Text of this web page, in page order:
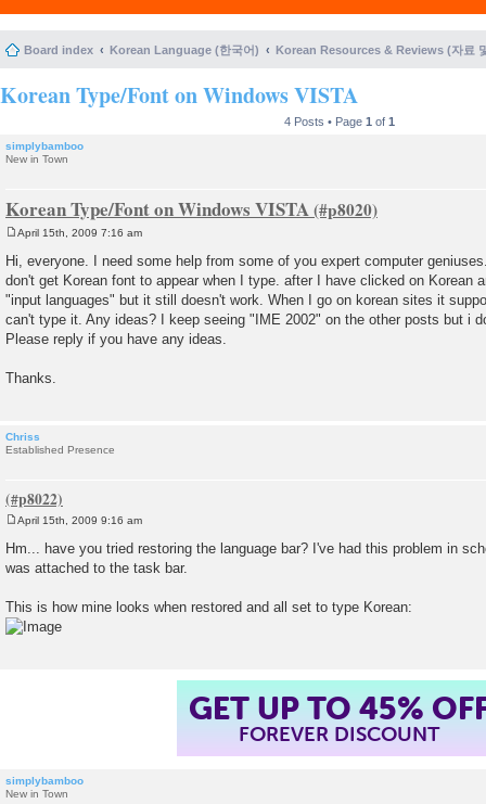
Board index Korean Language (한국어) Korean Resources & Reviews (자료
Korean Type/Font on Windows VISTA
4 Posts • Page 1 of 1
simplybamboo
New in Town
Korean Type/Font on Windows VISTA
s
t
April 15th, 2009 7:16 am
Hi, everyone. I need some help from some of you expert computer
don't get Korean font to appear when I type. after I have clicked on Korean
"input languages" but it still doesn't work. When I go on korean sites it
can't type it. Any ideas? I keep seeing "IME 2002" on the other posts but i
Please reply if you have any ideas.
Thanks.
Chriss
Established Presence
s
t
April 15th, 2009 9:16 am
Hm... have you tried restoring the language bar? I've had this problem in
was attached to the task bar.
This is how mine looks when restored and all set to type Korean:
GET UP TO 45%
FOREVER DISCOUNT
simplybamboo
New in Town